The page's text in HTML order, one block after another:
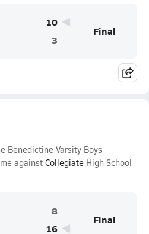
10
3
Final
Benedictine Varsity Boys
against Collegiate High School
8
16
Final